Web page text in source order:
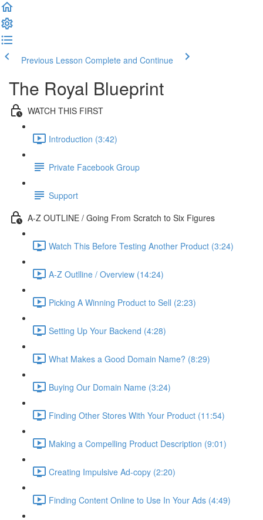
Previous Lesson Complete and Continue
The Royal Blueprint
WATCH THIS FIRST
Introduction (3:42)
Private Facebook Group
Support
A-Z OUTLINE / Going From Scratch to Six Figures
Watch This Before Testing Another Product (3:24)
A-Z Outlline / Overview (14:24)
Picking A Winning Product to Sell (2:23)
Setting Up Your Backend (4:28)
What Makes a Good Domain Name? (8:29)
Buying Our Domain Name (3:24)
Finding Other Stores With Your Product (11:54)
Making a Compelling Product Description (9:01)
Creating Impulsive Ad-copy (2:20)
Finding Content Online to Use In Your Ads (4:49)